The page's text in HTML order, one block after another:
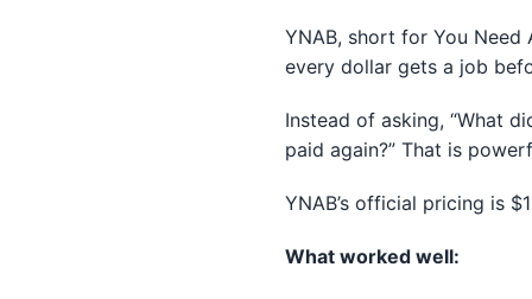
YNAB, short for You
every dollar gets a job
Instead of asking, “What
paid again?” That is
YNAB’s official pricing is
What worked well: